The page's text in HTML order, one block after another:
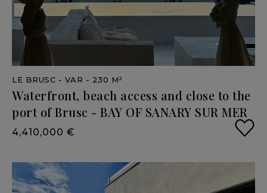
LE BRUSC - VAR - 230 M²
Waterfront, beach access and close to the
port of Brusc - BAY OF SANARY SUR MER
4,410,000 €